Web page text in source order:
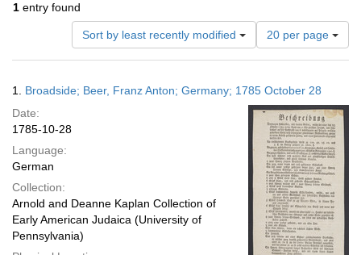
1 entry found
Sort by least recently modified
Number
of
results
display
per
page
20 per page
Results
1. Broadside; Beer, Franz Anton; Germany; 1785 October 28
Date:
1785-10-28
Language:
German
Collection:
Arnold and Deanne Kaplan Collection of
Early American Judaica (University of
Pennsylvania)